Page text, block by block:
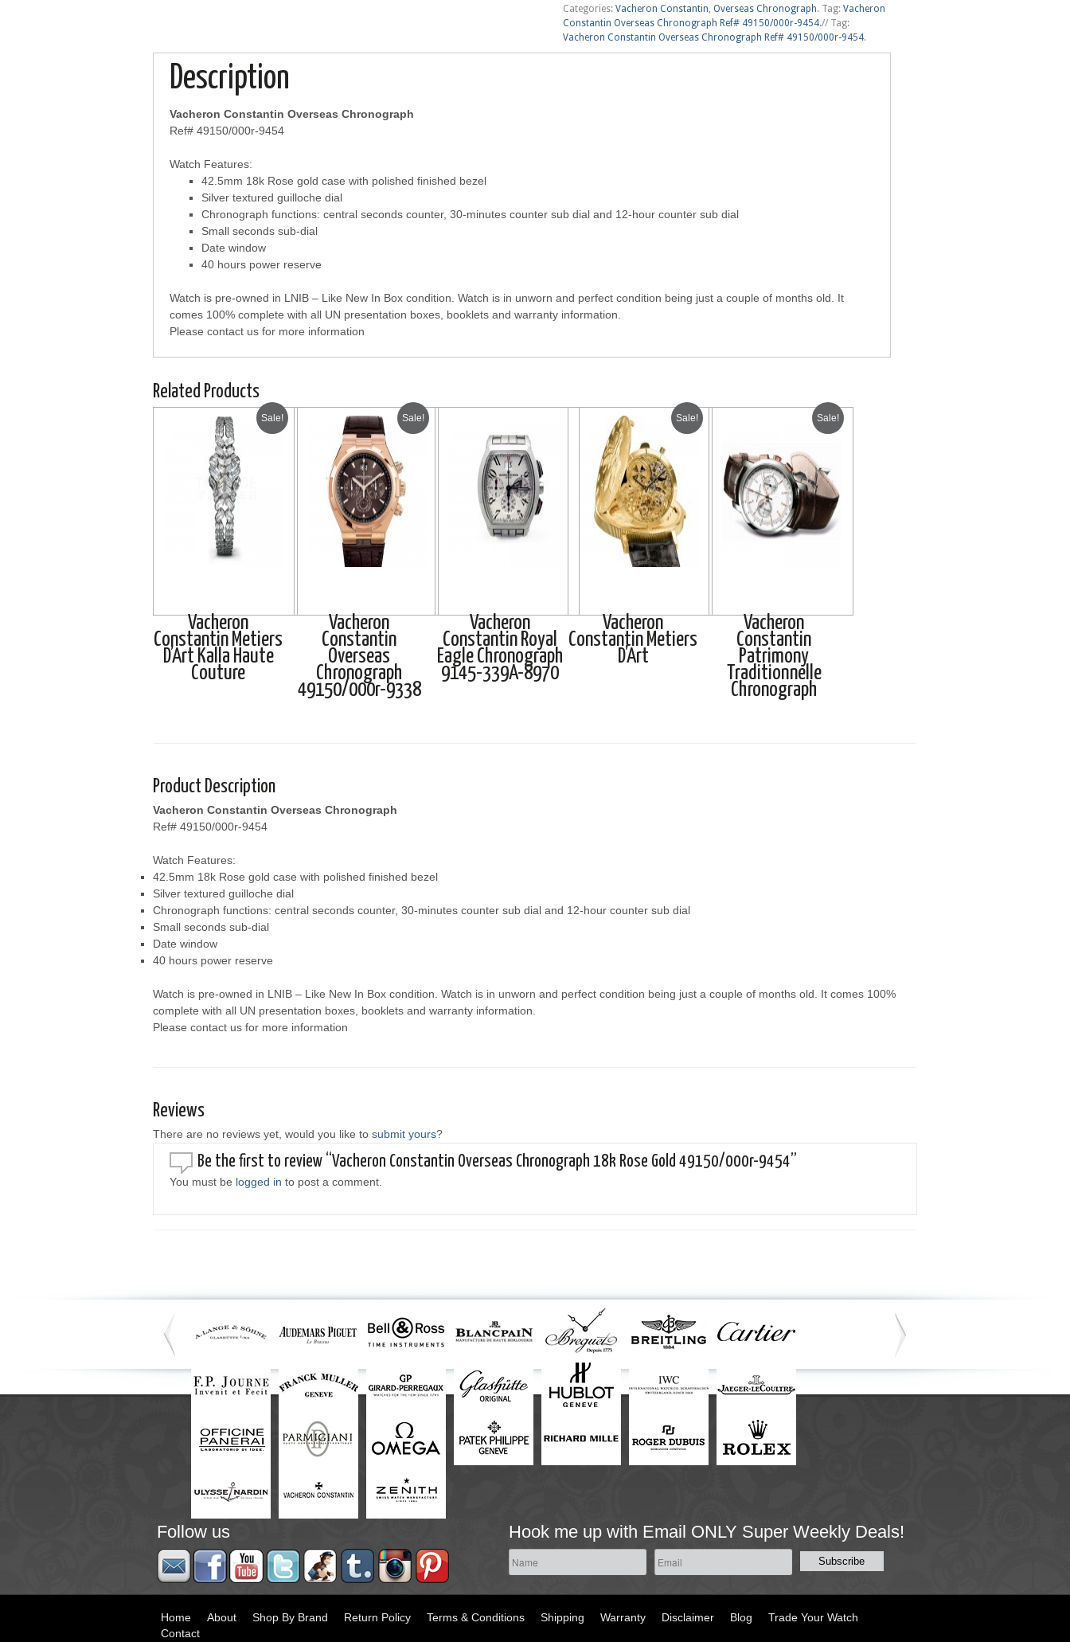
Categories: Vacheron Constantin, Overseas Chronograph. Tag: Vacheron
Constantin Overseas Chronograph Ref# 49150/000r-9454.// Tag:
Vacheron Constantin Overseas Chronograph Ref# 49150/000r-9454.
Description
Vacheron Constantin Overseas Chronograph
Ref# 49150/000r-9454
Watch Features:
42.5mm 18k Rose gold case with polished finished bezel
Silver textured guilloche dial
Chronograph functions: central seconds counter, 30-minutes counter sub dial and 12-hour counter sub dial
Small seconds sub-dial
Date window
40 hours power reserve
Watch is pre-owned in LNIB – Like New In Box condition. Watch is in unworn and perfect condition being just a couple of months old. It
comes 100% complete with all UN presentation boxes, booklets and warranty information.
Please contact us for more information
Related Products
Sale!
Vacheron
Constantin Metiers
D’Art Kalla Haute
Couture
Sale!
Vacheron
Constantin
Overseas
Chronograph
49150/000r-9338
Vacheron
Constantin Royal
Eagle Chronograph
9145-339A-8970
Sale!
Vacheron
Constantin Metiers
D’Art
Sale!
Vacheron
Constantin
Patrimony
Traditionnelle
Chronograph
Product Description
Vacheron Constantin Overseas Chronograph
Ref# 49150/000r-9454
Watch Features:
42.5mm 18k Rose gold case with polished finished bezel
Silver textured guilloche dial
Chronograph functions: central seconds counter, 30-minutes counter sub dial and 12-hour counter sub dial
Small seconds sub-dial
Date window
40 hours power reserve
Watch is pre-owned in LNIB – Like New In Box condition. Watch is in unworn and perfect condition being just a couple of months old. It comes 100%
complete with all UN presentation boxes, booklets and warranty information.
Please contact us for more information
Reviews
There are no reviews yet, would you like to submit yours?
Be the first to review “Vacheron Constantin Overseas Chronograph 18k Rose Gold 49150/000r-9454”
You must be logged in to post a comment.
Follow us Hook me up with Email ONLY Super Weekly Deals!
Home About Shop By Brand Return Policy Terms & Conditions Shipping Warranty Disclaimer Blog
Trade Your Watch
Contact